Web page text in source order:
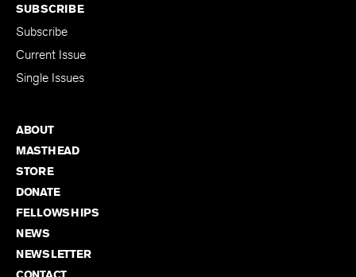
SUBSCRIBE
Subscribe
Current Issue
Single Issues
ABOUT
MASTHEAD
STORE
DONATE
FELLOWSHIPS
NEWS
NEWSLETTER